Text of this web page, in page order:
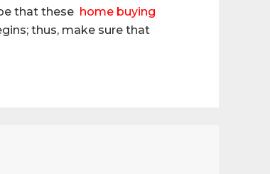
that these home buying
thus, make sure that